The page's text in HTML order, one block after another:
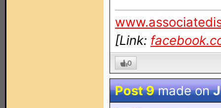
[Link:
0
Post 9made on